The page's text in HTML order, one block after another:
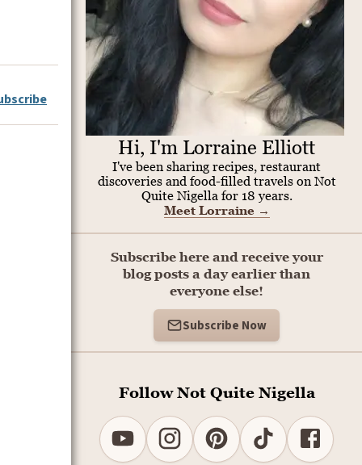
Hi, I'm Lorraine Elliott
I've been sharing recipes, restaurant
discoveries and food-filled travels on Not
Quite Nigella for 18 years.
Meet Lorraine →
Subscribe here and receive your
blog posts a day earlier than
everyone else!
Subscribe Now
Follow Not Quite Nigella